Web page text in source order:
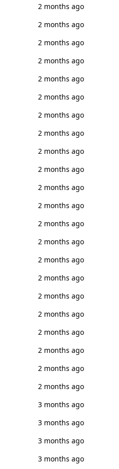
2 months ago
2 months ago
2 months ago
2 months ago
2 months ago
2 months ago
2 months ago
2 months ago
2 months ago
2 months ago
2 months ago
2 months ago
2 months ago
2 months ago
2 months ago
2 months ago
2 months ago
2 months ago
2 months ago
2 months ago
2 months ago
2 months ago
3 months ago
3 months ago
3 months ago
3 months ago